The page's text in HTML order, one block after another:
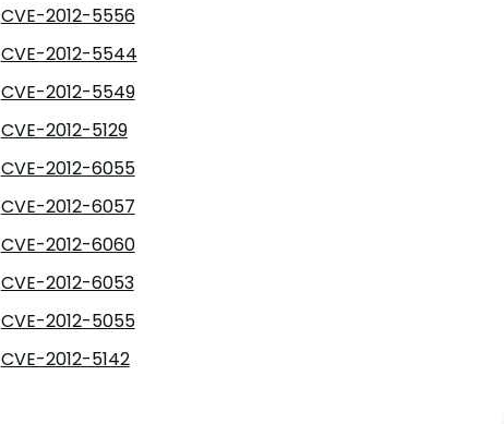
CVE-2012-5556
CVE-2012-5544
CVE-2012-5549
CVE-2012-5129
CVE-2012-6055
CVE-2012-6057
CVE-2012-6060
CVE-2012-6053
CVE-2012-5055
CVE-2012-5142